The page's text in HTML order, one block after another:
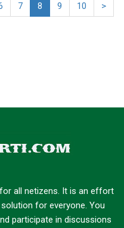
7 8 9 10
>
all netizens. It is an effort
for everyone. You
participate in discussions